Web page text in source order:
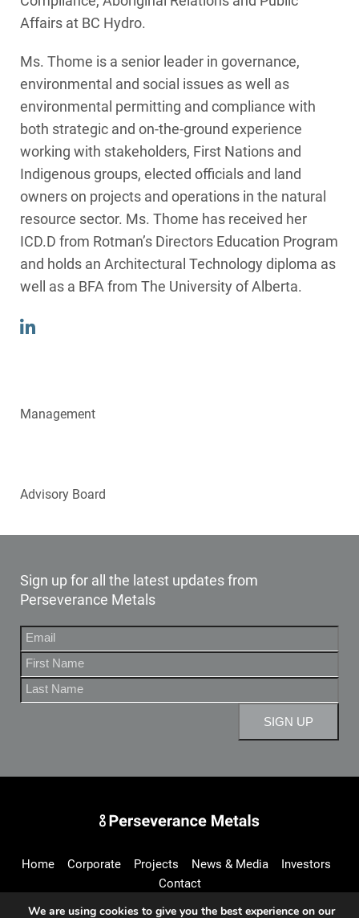
Affairs at BC Hydro.
Ms. Thome is a senior leader in governance,
environmental and social issues as well as
environmental permitting and compliance with
both strategic and on-the-ground experience
working with stakeholders, First Nations and
Indigenous groups, elected officials and land
owners on projects and operations in the natural
resource sector. Ms. Thome has received her
ICD.D from Rotman’s Directors Education Program
and holds an Architectural Technology diploma as
well as a BFA from The University of Alberta.
Management
Advisory Board
Sign up for all the latest updates from
Perseverance Metals
Home Corporate Projects News & Media
Investors
Contact
We are using cookies to give you the best experience on our